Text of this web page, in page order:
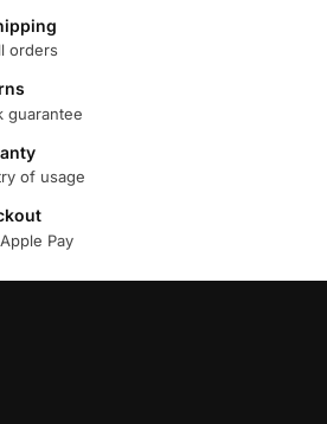
orders
guarantee
of usage
Pay